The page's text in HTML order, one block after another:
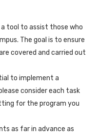
tool to assist those who
The goal is to ensure
covered and carried out
to implement a
consider each task
for the program you
as far in advance as